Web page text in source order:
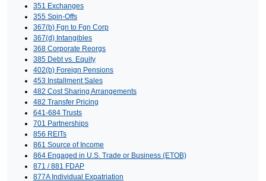
351 Exchanges
355 Spin-Offs
367(b) Fgn to Fgn Corp
367(d) Intangibles
368 Corporate Reorgs
385 Debt vs. Equity
402(b) Foreign Pensions
453 Installment Sales
482 Cost Sharing Arrangements
482 Transfer Pricing
641-684 Trusts
701 Partnerships
856 REITs
861 Source of Income
864 Engaged in U.S. Trade or Business (ETOB)
871 / 881 FDAP
877A Individual Expatriation